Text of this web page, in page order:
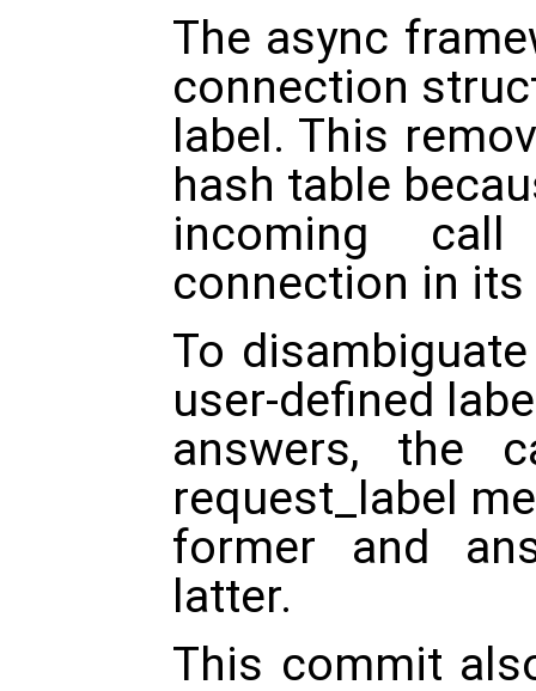
The async
connection
label. This
hash table
incoming
connection in its
To
user-defined
answers, the
request_label
former and
latter.
This commit